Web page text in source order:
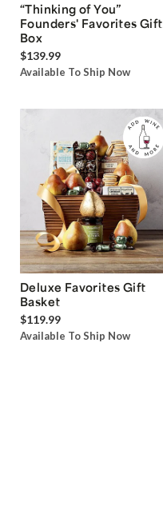
“Thinking of You”
Founders' Favorites Gift
Box
$139.99
Available To Ship Now
Deluxe Favorites Gift
Basket
$119.99
Available To Ship Now